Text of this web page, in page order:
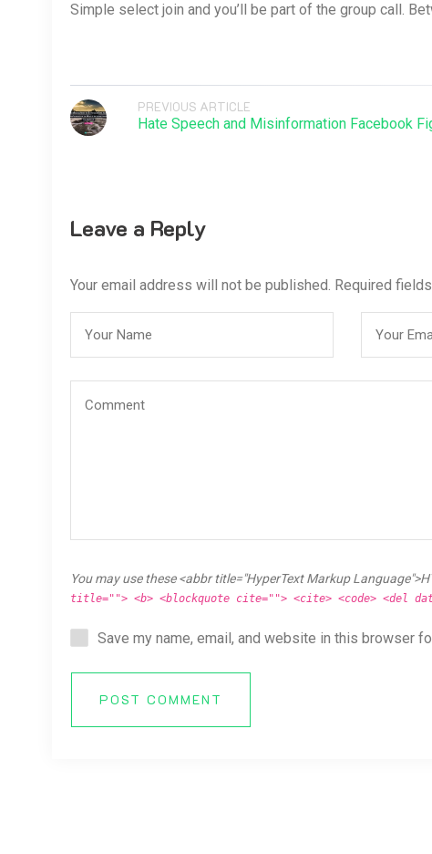
Simple select join and you’ll be part of the group call.
PREVIOUS ARTICLE
Hate Speech and Misinformation Facebook
Leave a Reply
Your email address will not be published. Required
You may use these <abbr title="HyperText Markup
title=""> <b> <blockquote cite=""> <cite> <code> <del
Save my name, email, and website in this browser
POST COMMENT